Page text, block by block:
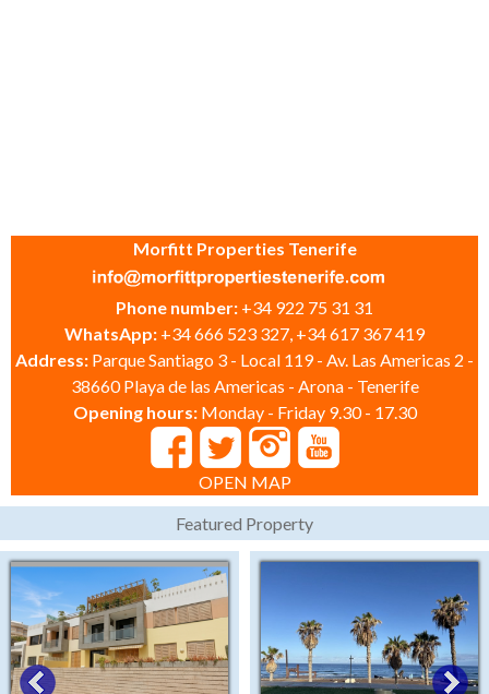
Morfitt Properties Tenerife
Phone number: +34 922 75 31 31
WhatsApp: +34 666 523 327, +34 617 367 419
Address: Parque Santiago 3 - Local 119 - Av. Las Americas 2 -
38660 Playa de las Americas - Arona - Tenerife
Opening hours: Monday - Friday 9.30 - 17.30
OPEN MAP
Featured Property